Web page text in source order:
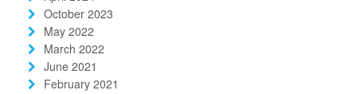
October 2023
May 2022
March 2022
June 2021
February 2021